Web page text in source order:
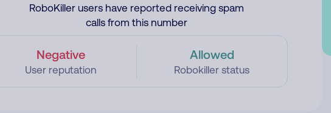
RoboKiller users have reported receiving spam
calls from this number
Negative
User reputation
Allowed
Robokiller status